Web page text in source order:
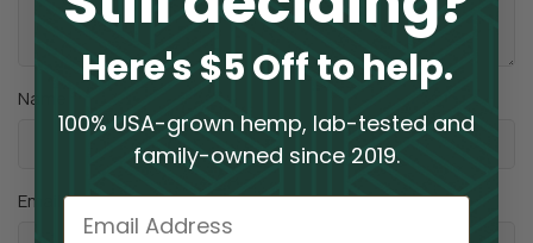
Name
Email*
Here's $5 Off to help.
100% USA-grown hemp, lab-tested and
family-owned since 2019.
Email